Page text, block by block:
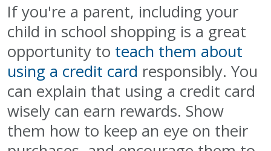
If you're a parent, including your
child in school shopping is a great
opportunity to teach them about
using a credit card responsibly. You
can explain that using a credit card
wisely can earn rewards. Show
them how to keep an eye on their